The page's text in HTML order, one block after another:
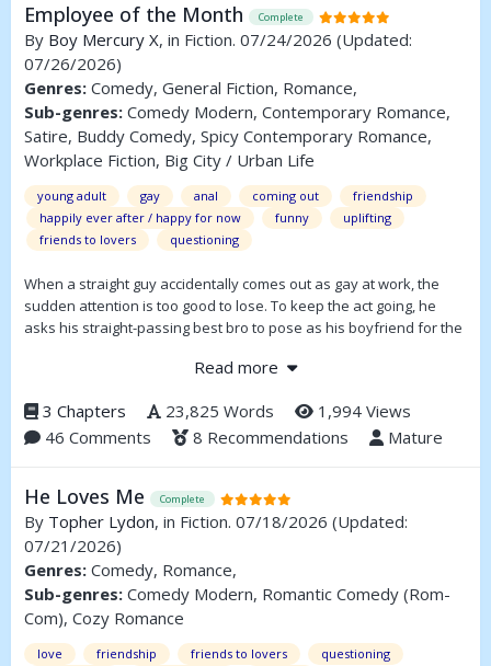
Employee of the Month Complete
By Boy Mercury X, in Fiction. 07/24/2026 (Updated:
07/26/2026)
Genres: Comedy, General Fiction, Romance,
Sub-genres: Comedy Modern, Contemporary Romance,
Satire, Buddy Comedy, Spicy Contemporary Romance,
Workplace Fiction, Big City / Urban Life
young adult gay anal coming out
friendship
happily ever after / happy for now
funny
uplifting
friends to lovers
questioning
When a straight guy accidentally comes out as gay at work, the
sudden attention is too good to lose. To keep the act going, he
asks his straight-passing best bro to pose as his boyfriend for the
A complete story in three parts.
Read more
3 Chapters 23,825 Words
1,994 Views
46 Comments
8 Recommendations Mature
He Loves Me Complete
By Topher Lydon, in Fiction. 07/18/2026 (Updated:
07/21/2026)
Genres: Comedy, Romance,
Sub-genres: Comedy Modern, Romantic Comedy (Rom-
Com), Cozy Romance
love friendship friends to lovers
questioning